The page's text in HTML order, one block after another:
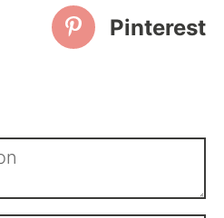
Pinterest